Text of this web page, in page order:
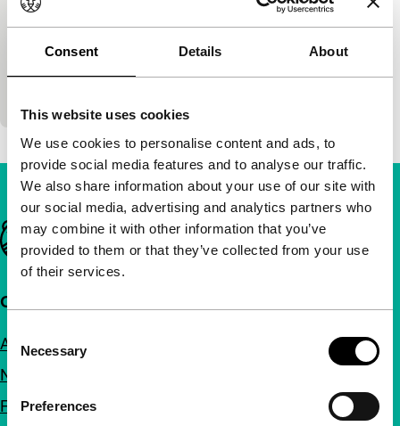
Consent Details About
This website uses cookies
We use cookies to personalise content and ads, to
provide social media features and to analyse our traffic.
We also share information about your use of our site with
our social media, advertising and analytics partners who
may combine it with other information that you’ve
provided to them or that they’ve collected from your use
of their services.
Selection
Necessary
Preferences
Spectrum
Damjan Kozole|90'|Croatia|None
Alexandra, a twenty-three-year-old Slovenian, leads
a double life: she is a respectable student and a call
Important links
Quick links
About us
Newsletters
FAQ